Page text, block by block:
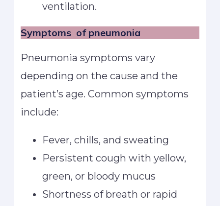
ventilation.
Symptoms of pneumonia
Pneumonia symptoms vary
depending on the cause and the
patient’s age. Common symptoms
include:
Fever, chills, and sweating
Persistent cough with yellow,
green, or bloody mucus
Shortness of breath or rapid